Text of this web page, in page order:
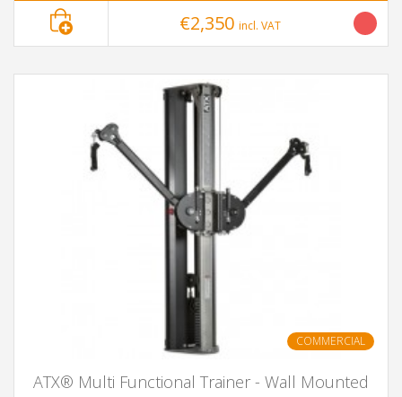
€2,350 incl. VAT
COMMERCIAL
ATX® Multi Functional Trainer - Wall Mounted